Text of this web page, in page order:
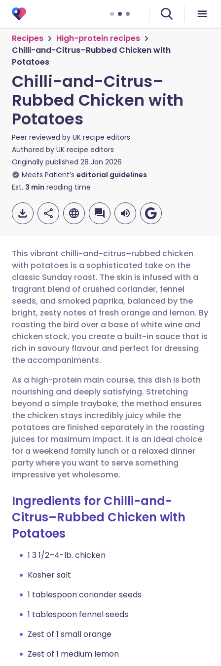
Recipes
High-protein recipes
Chilli-and-Citrus–Rubbed Chicken with
Potatoes
Chilli-and-Citrus–
Rubbed Chicken with
Potatoes
Peer reviewed by UK recipe editors
Authored by UK recipe editors
Originally published 28 Jan 2026
Meets Patient’s editorial guidelines
Est. 3 min reading time
Share via email
Share via Facebook
Share via LinkedIn
Share via X
Share via WhatsApp
Copy link
🇬🇧 English 🇩🇪 Deutsch
🇪🇸 Español 🇫🇷 Français
🇮🇹 Italiano 🇵🇹
🇮🇳 हिन्दी
🇸🇦 عربي 🇸🇪 Svenska
This vibrant chilli-and-citrus–rubbed chicken
with potatoes is a sophisticated take on the
classic Sunday roast. The skin is infused with a
fragrant blend of crushed coriander, fennel
seeds, and smoked paprika, balanced by the
bright, zesty notes of fresh orange and lemon. By
roasting the bird over a base of white wine and
chicken stock, you create a built-in sauce that is
rich in savoury flavour and perfect for dressing
the accompaniments.
As a high-protein main course, this dish is both
nourishing and deeply satisfying. Stretching
beyond a simple traybake, the method ensures
the chicken stays incredibly juicy while the
potatoes are finished separately in the roasting
juices for maximum impact. It is an ideal choice
for a weekend family lunch or a relaxed dinner
party where you want to serve something
impressive yet wholesome.
Ingredients for Chilli-and-
Citrus–Rubbed Chicken with
Potatoes
1 3 1/2–4-lb. chicken
Kosher salt
1 tablespoon coriander seeds
1 tablespoon fennel seeds
Zest of 1 small orange
Zest of 1 medium lemon